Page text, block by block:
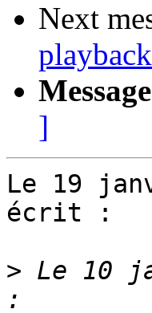
Next
playback
]
Le 19
écrit :
> Le 10